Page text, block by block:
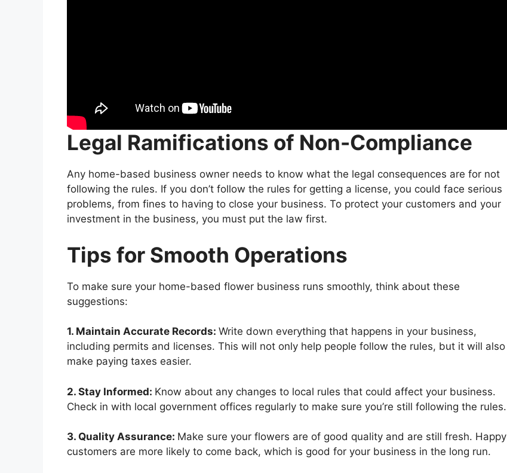
Legal Ramifications of Non-Compliance
Any home-based business owner needs to know what the legal consequences are for not
following the rules. If you don’t follow the rules for getting a license, you could face serious
problems, from fines to having to close your business. To protect your customers and your
investment in the business, you must put the law first.
Tips for Smooth Operations
To make sure your home-based flower business runs smoothly, think about these
suggestions:
1. Maintain Accurate Records: Write down everything that happens in your business,
including permits and licenses. This will not only help people follow the rules, but it will also
make paying taxes easier.
2. Stay Informed: Know about any changes to local rules that could affect your business.
Check in with local government offices regularly to make sure you’re still following the rules.
3. Quality Assurance: Make sure your flowers are of good quality and are still fresh. Happy
customers are more likely to come back, which is good for your business in the long run.